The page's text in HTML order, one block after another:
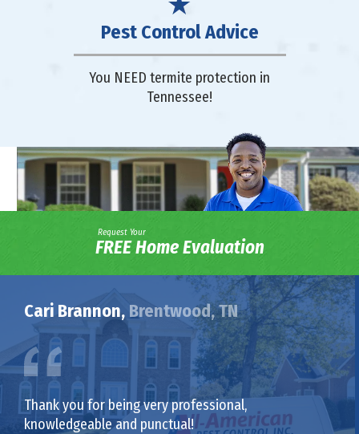
Pest Control Advice
You NEED termite protection in
Tennessee!
Request Your
FREE Home Evaluation
Cari Brannon, Brentwood, TN
Thank you for being very professional,
knowledgeable and punctual!